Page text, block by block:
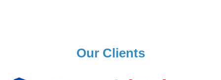
Our Clients